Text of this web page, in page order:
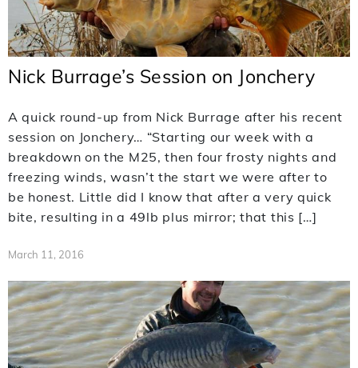
Nick Burrage’s Session on Jonchery
A quick round-up from Nick Burrage after his recent
session on Jonchery… “Starting our week with a
breakdown on the M25, then four frosty nights and
freezing winds, wasn’t the start we were after to
be honest. Little did I know that after a very quick
bite, resulting in a 49lb plus mirror; that this […]
March 11, 2016